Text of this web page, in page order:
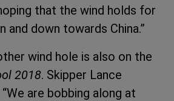
that the wind holds for
and down towards China.”
wind hole is also on the
2018. Skipper Lance
are bobbing along at